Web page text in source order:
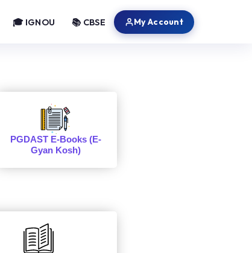
🎓 IGNOU 📚 CBSE My Account
PGDAST E-Books (E-
Gyan Kosh)